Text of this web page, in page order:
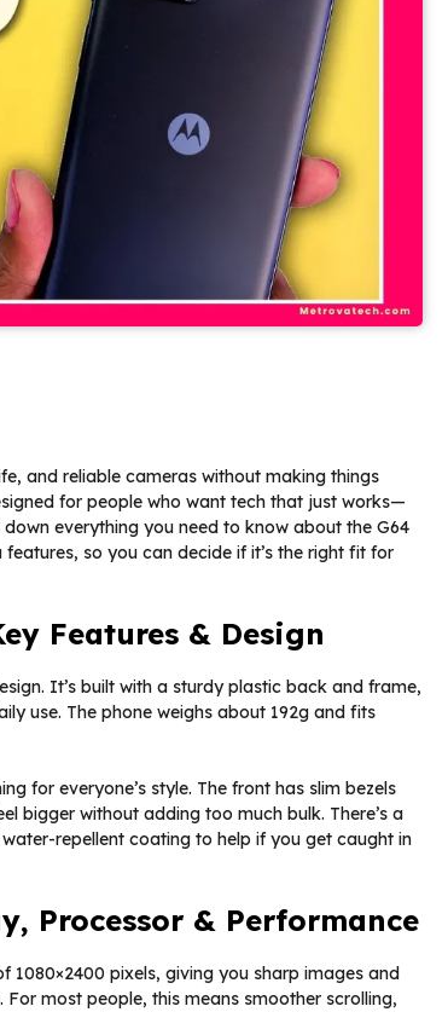
and reliable cameras without making things
for people who want tech that just works—
everything you need to know about the G64
so you can decide if it’s the right fit for
Features & Design
It’s built with a sturdy plastic back and frame,
use. The phone weighs about 192g and fits
for everyone’s style. The front has slim bezels
bigger without adding too much bulk. There’s a
repellent coating to help if you get caught in
Processor & Performance
1080×2400 pixels, giving you sharp images and
most people, this means smoother scrolling,